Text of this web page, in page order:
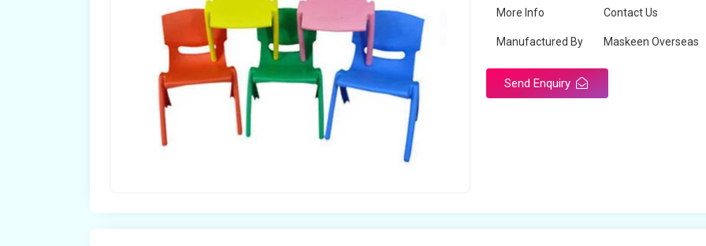
More Info Contact Us
Manufactured By Maskeen Overseas
Send Enquiry